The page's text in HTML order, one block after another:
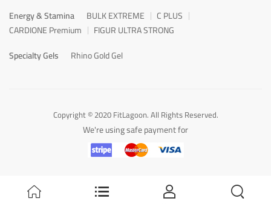
Energy & Stamina
BULK EXTREME
C PLUS
CARDIONE Premium
FIGUR ULTRA STRONG
Specialty Gels
Rhino Gold Gel
Copyright © 2020 FitLagoon. All Rights Reserved.
We're using safe payment for